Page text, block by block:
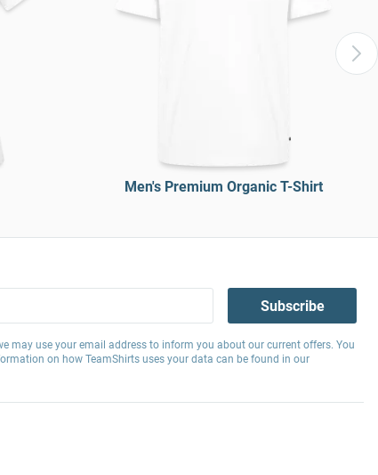
Men's Premium Organic T-Shirt
Subscribe
may use your email address to inform you about our current offers. You
on how TeamShirts uses your data can be found in our